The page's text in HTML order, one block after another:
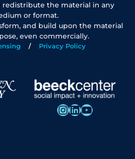
the material in any
or format.
and build upon the material
even commercially.
Privacy Policy
InstagramLinkedIn YouTube